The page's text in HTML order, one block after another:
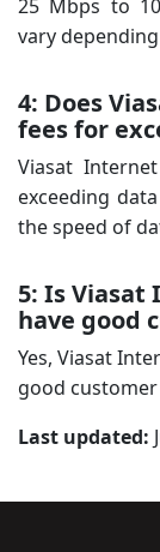
25 Mbps to
vary
4: Does
fees for
Viasat
exceeding
the speed of
5: Is
have good
Yes, Viasat
good
Last updated: